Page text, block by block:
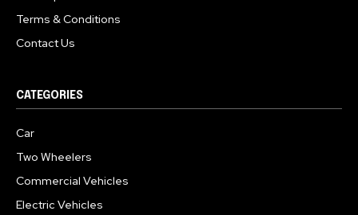
Terms & Conditions
Contact Us
CATEGORIES
Car
Two Wheelers
Commercial Vehicles
Electric Vehicles